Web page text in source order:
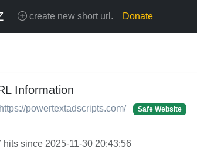
create new short url. Donate
Information
https://powertextadscripts.com/ Safe Website
hits since 2025-11-30 20:43:56